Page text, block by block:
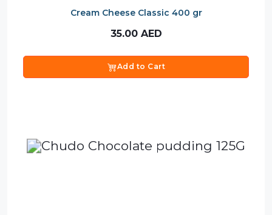
Cream Cheese Classic 400 gr
35.00 AED
Add to Cart